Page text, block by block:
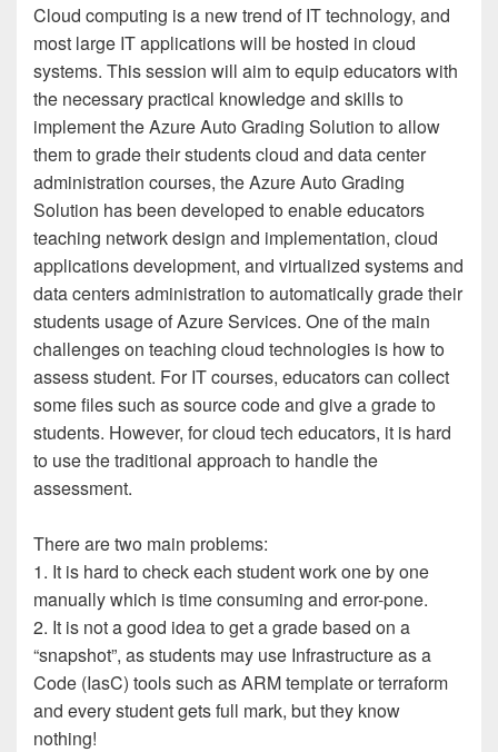
Cloud computing is a new trend of IT technology, and
most large IT applications will be hosted in cloud
systems. This session will aim to equip educators with
the necessary practical knowledge and skills to
implement the Azure Auto Grading Solution to allow
them to grade their students cloud and data center
administration courses, the Azure Auto Grading
Solution has been developed to enable educators
teaching network design and implementation, cloud
applications development, and virtualized systems and
data centers administration to automatically grade their
students usage of Azure Services. One of the main
challenges on teaching cloud technologies is how to
assess student. For IT courses, educators can collect
some files such as source code and give a grade to
students. However, for cloud tech educators, it is hard
to use the traditional approach to handle the
assessment.
There are two main problems:
1. It is hard to check each student work one by one
manually which is time consuming and error-pone.
2. It is not a good idea to get a grade based on a
“snapshot”, as students may use Infrastructure as a
Code (IasC) tools such as ARM template or terraform
and every student gets full mark, but they know
nothing!